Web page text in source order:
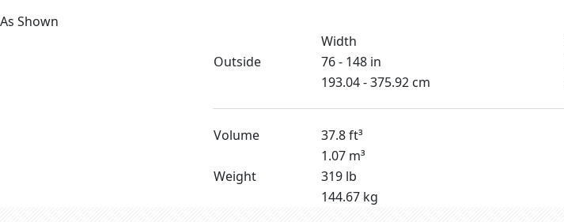
As Shown
Width
Outside
76 - 148 in
193.04 - 375.92 cm
Volume
37.8 ft³
1.07 m³
Weight
319 lb
144.67 kg